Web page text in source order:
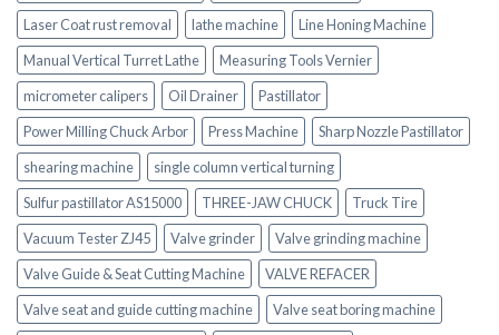
Laser Coat rust removal
lathe machine
Line Honing Machine
Manual Vertical Turret Lathe
Measuring Tools Vernier
micrometer calipers
Oil Drainer
Pastillator
Power Milling Chuck Arbor
Press Machine
Sharp Nozzle Pastillator
shearing machine
single column vertical turning
Sulfur pastillator AS15000
THREE-JAW CHUCK
Truck Tire
Vacuum Tester ZJ45
Valve grinder
Valve grinding machine
Valve Guide & Seat Cutting Machine
VALVE REFACER
Valve seat and guide cutting machine
Valve seat boring machine